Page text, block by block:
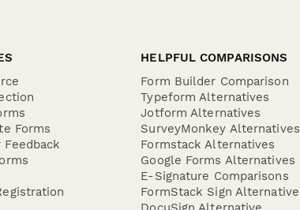
Forms
Feedback
HELPFUL COMPARISONS
Form Builder Comparison
Typeform Alternatives
Jotform Alternatives
SurveyMonkey Alternatives
Formstack Alternatives
Google Forms Alternatives
E-Signature Comparisons
FormStack Sign Alternative